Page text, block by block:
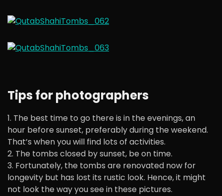
Tips for photographers
1. The best time to go there is in the evenings, an
hour before sunset, preferably during the weekend.
That’s when you will find lots of activities.
2. The tombs closed by sunset, be on time.
3. Fortunately, the tombs are renovated now for
longevity but has lost its rustic look. Hence, it might
not look the way you see in these pictures.